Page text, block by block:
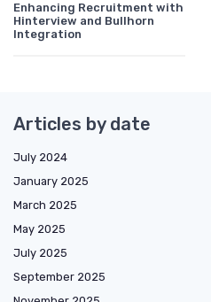
Enhancing Recruitment with
Hinterview and Bullhorn
Integration
Articles by date
July 2024
January 2025
March 2025
May 2025
July 2025
September 2025